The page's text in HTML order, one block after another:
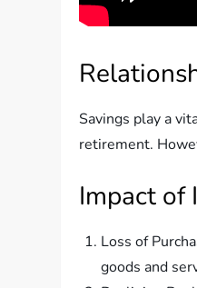
Savings play a
retirement.
Impact of
Loss of
goods and